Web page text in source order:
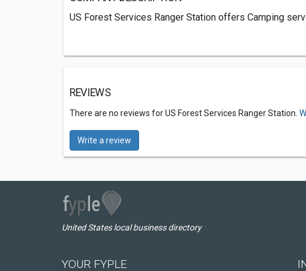
US Forest Services Ranger Station offers Camping
REVIEWS
There are no reviews for US Forest Services Ranger Station.
Write a review
United States local business directory
YOUR FYPLE